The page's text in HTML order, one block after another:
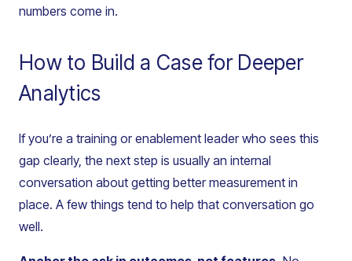
numbers come in.
How to Build a Case for Deeper
Analytics
If you’re a training or enablement leader who sees this
gap clearly, the next step is usually an internal
conversation about getting better measurement in
place. A few things tend to help that conversation go
well.